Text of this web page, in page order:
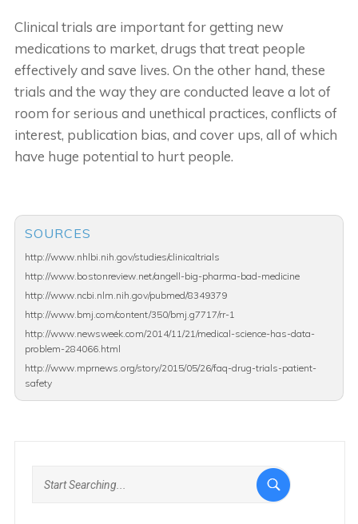
Clinical trials are important for getting new
medications to market, drugs that treat people
effectively and save lives. On the other hand, these
trials and the way they are conducted leave a lot of
room for serious and unethical practices, conflicts of
interest, publication bias, and cover ups, all of which
have huge potential to hurt people.
SOURCES
http://www.nhlbi.nih.gov/studies/clinicaltrials
http://www.bostonreview.net/angell-big-pharma-bad-medicine
http://www.ncbi.nlm.nih.gov/pubmed/8349379
http://www.bmj.com/content/350/bmj.g7717/rr-1
http://www.newsweek.com/2014/11/21/medical-science-has-data-
problem-284066.html
http://www.mprnews.org/story/2015/05/26/faq-drug-trials-patient-
safety